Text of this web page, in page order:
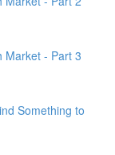
Market - Part 3
Something to